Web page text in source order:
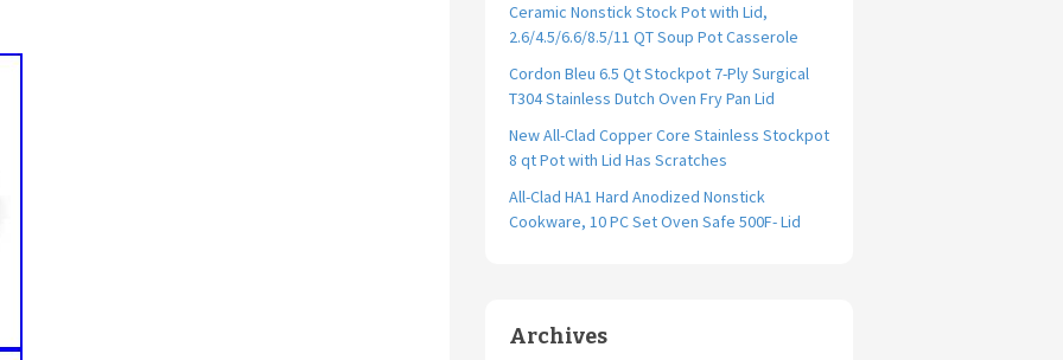
Ceramic Nonstick Stock Pot with Lid,
2.6/4.5/6.6/8.5/11 QT Soup Pot Casserole
Cordon Bleu 6.5 Qt Stockpot 7-Ply Surgical
T304 Stainless Dutch Oven Fry Pan Lid
New All-Clad Copper Core Stainless Stockpot
8 qt Pot with Lid Has Scratches
All-Clad HA1 Hard Anodized Nonstick
Cookware, 10 PC Set Oven Safe 500F- Lid
Archives